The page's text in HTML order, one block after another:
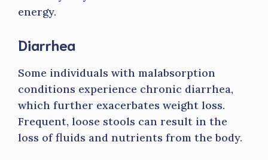
energy.
Diarrhea
Some individuals with malabsorption
conditions experience chronic diarrhea,
which further exacerbates weight loss.
Frequent, loose stools can result in the
loss of fluids and nutrients from the body.